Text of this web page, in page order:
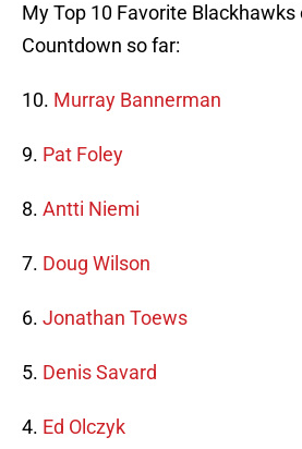
My Top 10 Favorite Blackhawks
Countdown so far:
10. Murray Bannerman
9. Pat Foley
8. Antti Niemi
7. Doug Wilson
6. Jonathan Toews
5. Denis Savard
4. Ed Olczyk